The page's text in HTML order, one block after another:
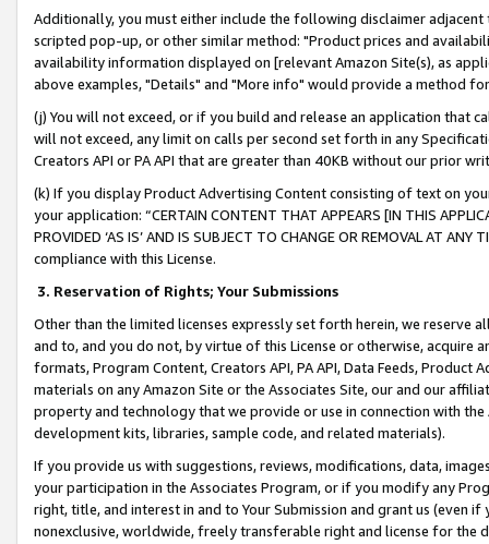
Additionally, you must either include the following disclaimer
scripted pop-up, or other similar method: "Product prices and
availability information displayed on [relevant Amazon Site(s), as
above examples, "Details" and "More info" would provide a method
(j) You will not exceed, or if you build and release an application that
will not exceed, any limit on calls per second set forth in any
Creators API or PA API that are greater than 40KB without our prior
(k) If you display Product Advertising Content consisting of text on
your application: “CERTAIN CONTENT THAT APPEARS [IN THIS
PROVIDED ‘AS IS’ AND IS SUBJECT TO CHANGE OR REMOVAL AT
compliance with this License.
3. Reservation of Rights; Your Submissions
Other than the limited licenses expressly set forth herein, we
and to, and you do not, by virtue of this License or otherwise, acquire
formats, Program Content, Creators API, PA API, Data Feeds,
materials on any Amazon Site or the Associates Site, our and our
property and technology that we provide or use in connection with
development kits, libraries, sample code, and related materials).
If you provide us with suggestions, reviews, modifications, data,
your participation in the Associates Program, or if you modify any
right, title, and interest in and to Your Submission and grant us (even
nonexclusive, worldwide, freely transferable right and license for